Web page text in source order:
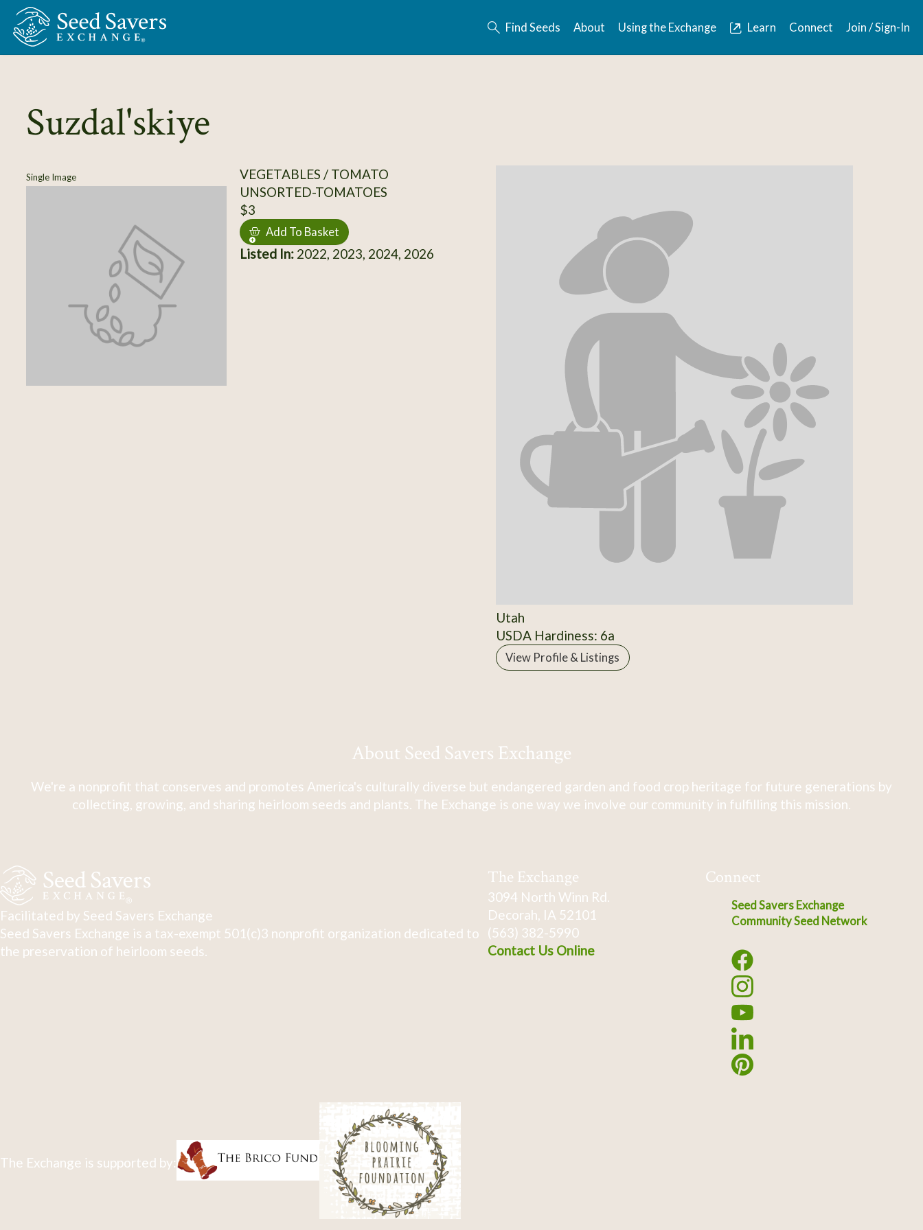
Skip to Main Content
Find Seeds About Using the Exchange Learn Connect Join / Sign-In
Suzdal'skiye
Single Image
VEGETABLES / TOMATO
UNSORTED-TOMATOES
$3
Add To Basket
Listed In:2022, 2023, 2024, 2026
Utah
USDA Hardiness: 6a
View Profile & Listings
About Seed Savers Exchange
We're a nonprofit that conserves and promotes America's culturally diverse but endangered garden and food crop heritage for future generations by
collecting, growing, and sharing heirloom seeds and plants. The Exchange is one way we involve our community in fulfilling this mission.
Facilitated by Seed Savers Exchange
Seed Savers Exchange is a tax-exempt 501(c)3 nonprofit organization dedicated to
the preservation of heirloom seeds.
The Exchange
3094 North Winn Rd.
Decorah, IA 52101
(563) 382-5990
Contact Us Online
Connect
Seed Savers Exchange
Community Seed Network
The Exchange is supported by: